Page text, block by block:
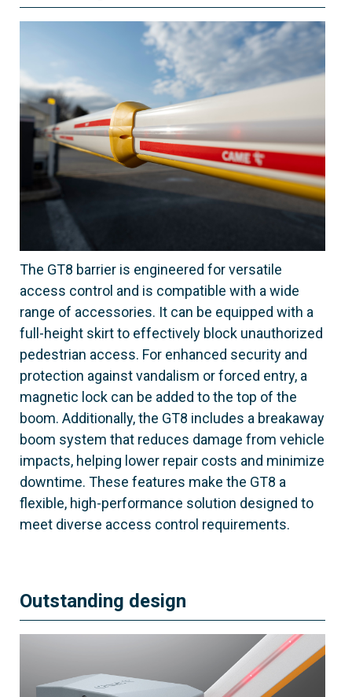
The GT8 barrier is engineered for versatile
access control and is compatible with a wide
range of accessories. It can be equipped with a
full-height skirt to effectively block unauthorized
pedestrian access. For enhanced security and
protection against vandalism or forced entry, a
magnetic lock can be added to the top of the
boom. Additionally, the GT8 includes a breakaway
boom system that reduces damage from vehicle
impacts, helping lower repair costs and minimize
downtime. These features make the GT8 a
flexible, high-performance solution designed to
meet diverse access control requirements.
Outstanding design